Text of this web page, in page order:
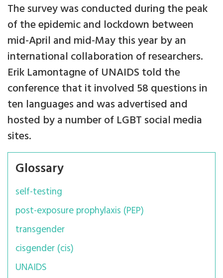
The survey was conducted during the peak
of the epidemic and lockdown between
mid-April and mid-May this year by an
international collaboration of researchers.
Erik Lamontagne of UNAIDS told the
conference that it involved 58 questions in
ten languages and was advertised and
hosted by a number of LGBT social media
sites.
Glossary
self-testing
post-exposure prophylaxis (PEP)
transgender
cisgender (cis)
UNAIDS